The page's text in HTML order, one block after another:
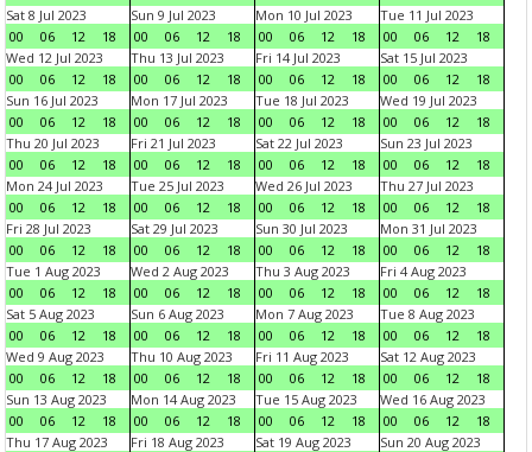
Sat 8 Jul 2023
00
06 12 18
Sun 9 Jul 2023
00
06 12 18
Mon 10 Jul 2023
00
06 12 18
Tue 11 Jul 2023
00
06 12
18
Wed 12 Jul 2023
00
06 12 18
Thu 13 Jul 2023
00
06 12 18
Fri 14 Jul 2023
00
06 12 18
Sat 15 Jul 2023
00
06 12
18
Sun 16 Jul 2023
00
06 12 18
Mon 17 Jul 2023
00
06 12 18
Tue 18 Jul 2023
00
06 12 18
Wed 19 Jul 2023
00
06 12
18
Thu 20 Jul 2023
00
06 12 18
Fri 21 Jul 2023
00
06 12 18
Sat 22 Jul 2023
00
06 12 18
Sun 23 Jul 2023
00
06 12
18
Mon 24 Jul 2023
00
06 12 18
Tue 25 Jul 2023
00
06 12 18
Wed 26 Jul 2023
00
06 12 18
Thu 27 Jul 2023
00
06 12
18
Fri 28 Jul 2023
00
06 12 18
Sat 29 Jul 2023
00
06 12 18
Sun 30 Jul 2023
00
06 12 18
Mon 31 Jul 2023
00
06 12
18
Tue 1 Aug 2023
00
06 12 18
Wed 2 Aug 2023
00
06 12 18
Thu 3 Aug 2023
00
06 12 18
Fri 4 Aug 2023
00
06 12
18
Sat 5 Aug 2023
00
06 12 18
Sun 6 Aug 2023
00
06 12 18
Mon 7 Aug 2023
00
06 12 18
Tue 8 Aug 2023
00
06 12
18
Wed 9 Aug 2023
00
06 12 18
Thu 10 Aug 2023
00
06 12 18
Fri 11 Aug 2023
00
06 12 18
Sat 12 Aug 2023
00
06 12
18
Sun 13 Aug 2023
00
06 12 18
Mon 14 Aug 2023
00
06 12 18
Tue 15 Aug 2023
00
06 12 18
Wed 16 Aug 2023
00
06 12
18
Thu 17 Aug 2023
Fri 18 Aug 2023
Sat 19 Aug 2023
Sun 20 Aug 2023